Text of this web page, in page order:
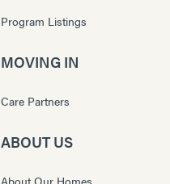
Program Listings
MOVING IN
Care Partners
ABOUT US
About Our Homes